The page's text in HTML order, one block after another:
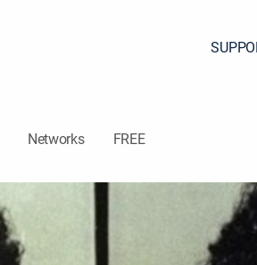
Networks FREE